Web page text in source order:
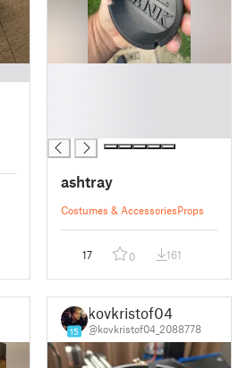
ashtray
Costumes & AccessoriesProps
17 0 161
15
kovkristof04
@kovkristof04_2088778